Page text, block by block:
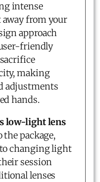
intense
from your
approach
friendly
making
adjustments
hands.
low-light lens
package,
changing light
session
lenses